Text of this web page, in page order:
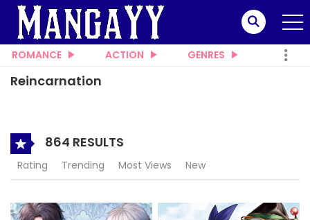
ROMANCE ACTION GENRES
Reincarnation
864 RESULTS
Rating Trending Most Views New